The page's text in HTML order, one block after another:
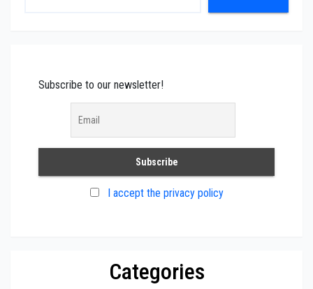
Subscribe to our newsletter!
I accept the privacy policy
Categories